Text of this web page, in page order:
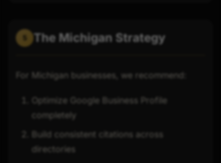
The Michigan Strategy
For Michigan businesses, we recommend:
Optimize Google Business Profile
completely
Build consistent citations across
directories